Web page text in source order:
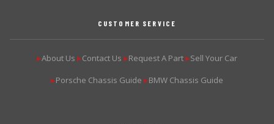
CUSTOMER SERVICE
▶About Us ▶Contact Us ▶Request A Part ▶Sell Your Car
▶Porsche Chassis Guide ▶BMW Chassis Guide